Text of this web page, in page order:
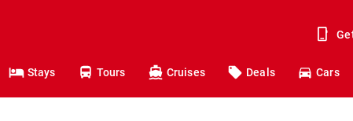
Stays Tours Cruises Deals Cars